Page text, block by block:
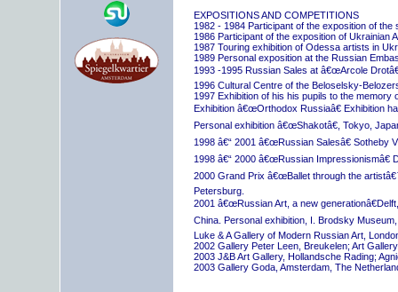
EXPOSITIONS AND COMPETITIONS
1982 - 1984 Participant of the exposition of
1986 Participant of the exposition of Ukrainian
1987 Touring exhibition of Odessa artists in
1989 Personal exposition at the Russian
1993 -1995 Russian Sales at â€œArcole
1996 Cultural Centre of the Beloselsky-
1997 Exhibition of his his pupils to the memory
Exhibition â€œOrthodox Russiaâ€ Exhibition
Personal exhibition â€œShakotâ€, Tokyo,
1998 â€“ 2001 â€œRussian Salesâ€ Sotheby
1998 â€“ 2000 â€œRussian Impressionismâ€
2000 Grand Prix â€œBallet through the
Petersburg.
2001 â€œRussian Art, a new
China. Personal exhibition, I. Brodsky
Luke & A Gallery of Modern Russian Art,
2002 Gallery Peter Leen, Breukelen; Art
2003 J&B Art Gallery, Hollandsche Rading;
2003 Gallery Goda, Amsterdam, The